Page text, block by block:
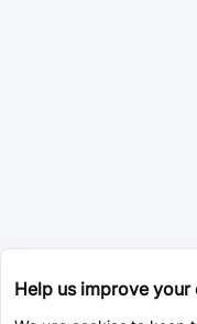
Help us improve your